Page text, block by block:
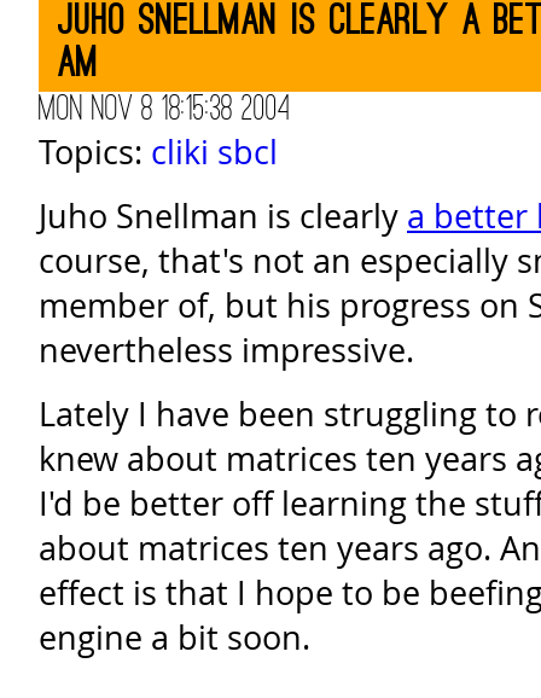
Juho Snellman is clearly a
am
Mon Nov 8 18:15:38 2004
Topics: cliki sbcl
Juho Snellman is clearly a better
course, that's not an especially
member of, but his progress on
nevertheless impressive.
Lately I have been struggling to
knew about matrices ten years
I'd be better off learning the
about matrices ten years ago.
effect is that I hope to be
engine a bit soon.